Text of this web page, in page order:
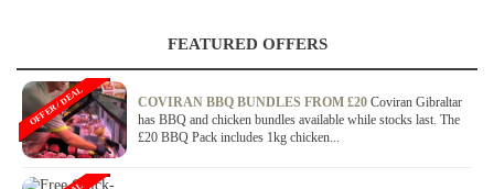
FEATURED OFFERS
COVIRAN BBQ BUNDLES FROM £20 Coviran Gibraltar
has BBQ and chicken bundles available while stocks last. The
£20 BBQ Pack includes 1kg chicken...
OFFER / DEAL